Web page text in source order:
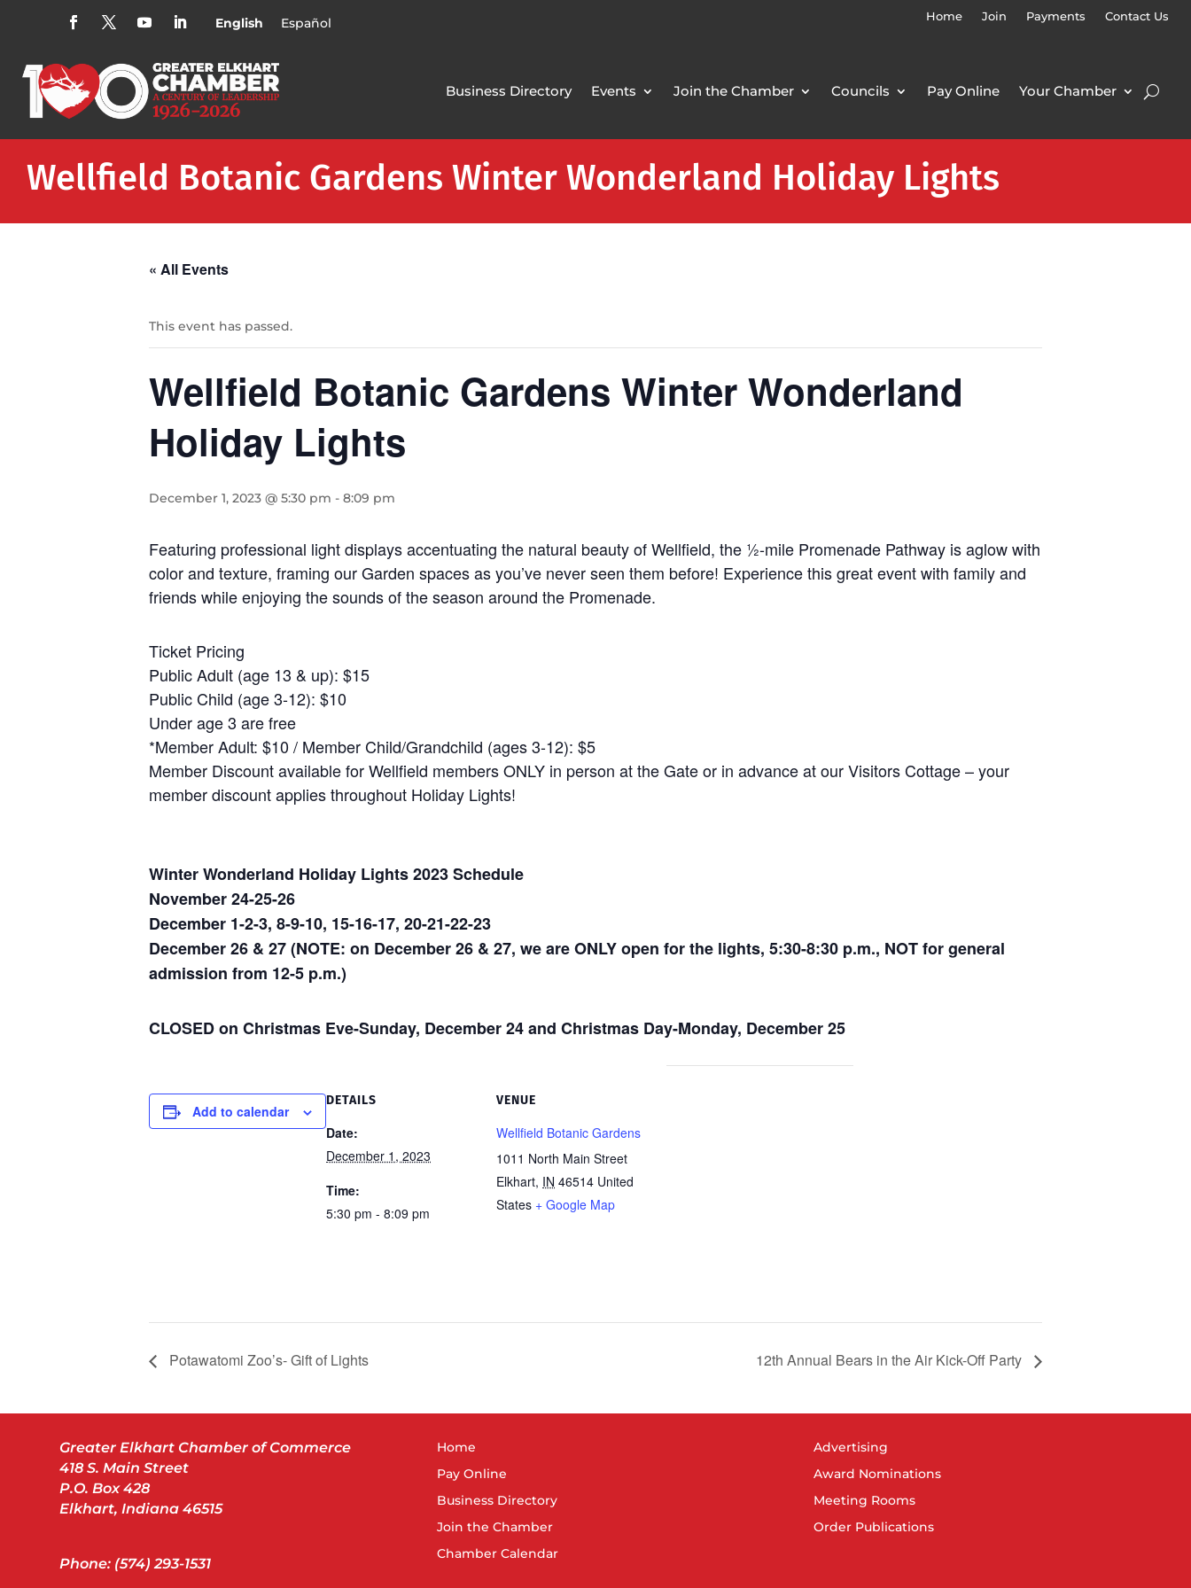
English Español Home Join Payments Contact Us
Business Directory Events Join the Chamber Councils Pay Online Your Chamber
Wellfield Botanic Gardens Winter Wonderland Holiday Lights
« All Events
This event has passed.
Wellfield Botanic Gardens Winter Wonderland
Holiday Lights
December 1, 2023 @ 5:30 pm - 8:09 pm
Featuring professional light displays accentuating the natural beauty of Wellfield, the ½-mile Promenade Pathway is aglow with
color and texture, framing our Garden spaces as you’ve never seen them before! Experience this great event with family and
friends while enjoying the sounds of the season around the Promenade.
Ticket Pricing
Public Adult (age 13 & up): $15
Public Child (age 3-12): $10
Under age 3 are free
*Member Adult: $10 / Member Child/Grandchild (ages 3-12): $5
Member Discount available for Wellfield members ONLY in person at the Gate or in advance at our Visitors Cottage – your
member discount applies throughout Holiday Lights!
Winter Wonderland Holiday Lights 2023 Schedule
November 24-25-26
December 1-2-3, 8-9-10, 15-16-17, 20-21-22-23
December 26 & 27 (NOTE: on December 26 & 27, we are ONLY open for the lights, 5:30-8:30 p.m., NOT for general
admission from 12-5 p.m.)
CLOSED on Christmas Eve-Sunday, December 24 and Christmas Day-Monday, December 25
Add to calendar
DETAILS
Date:
December 1, 2023
Time:
5:30 pm - 8:09 pm
VENUE
Wellfield Botanic Gardens
1011 North Main Street
Elkhart, IN 46514 United
States + Google Map
Potawatomi Zoo’s- Gift of Lights 12th Annual Bears in the Air Kick-Off Party
Greater Elkhart Chamber of Commerce
418 S. Main Street
P.O. Box 428
Elkhart, Indiana 46515
Phone: (574) 293-1531
Home
Pay Online
Business Directory
Join the Chamber
Chamber Calendar
Advertising
Award Nominations
Meeting Rooms
Order Publications